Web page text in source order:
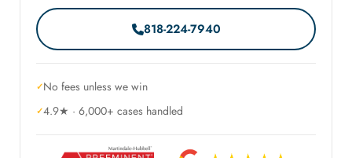
818-224-7940
No fees unless we win
4.9★ · 6,000+ cases handled